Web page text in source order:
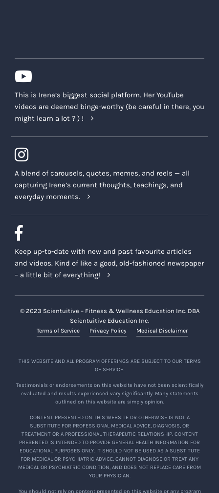
This is Irene’s biggest social platform. Her YouTube
videos are deemed binge-worthy (be careful in there, you
might learn a lot ? ) !
A blend of carousels, quotes, memes, and reels — all
capturing Irene’s current thoughts, teachings, and
everyday moments.
Keep up-to-date with new and past favourite articles
and videos. Kind of like a good, old-fashioned newspaper
– a little bit of everything!
© 2023 Scientuitive – Fitness & Wellness Education Inc. DBA
Scientuitive Education Inc.
Terms of Service Privacy Policy Medical Disclaimer
THIS WEBSITE AND ALL PROGRAM OFFERINGS ARE SUBJECT TO OUR TERMS
OF SERVICE.
Testimonials or endorsements on this website have not been scientifically
evaluated and results experienced vary significantly. Many statements
outlined on this website are simply opinion.
CONTENT PRESENTED ON THIS WEBSITE OR OTHERWISE IS NOT A
SUBSTITUTE FOR PROFESSIONAL MEDICAL ADVICE, DIAGNOSIS, OR
TREATMENT OR A PROFESSIONAL THERAPEUTIC RELATIONSHIP. CONTENT
PRESENTED IS INTENDED TO PROVIDE GENERAL HEALTH INFORMATION FOR
EDUCATIONAL PURPOSES ONLY. IT SHOULD NOT BE USED AS A SUBSTITUTE
FOR MEDICAL OR PSYCHIATRIC ADVICE, CANNOT DIAGNOSE OR TREAT ANY
MEDICAL OR PSYCHIATRIC CONDITION, AND DOES NOT REPLACE CARE FROM
YOUR PHYSICIAN.
You should not rely on content presented on this website or any program